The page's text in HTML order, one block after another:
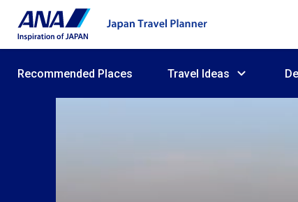
Recommended Places Travel Ideas